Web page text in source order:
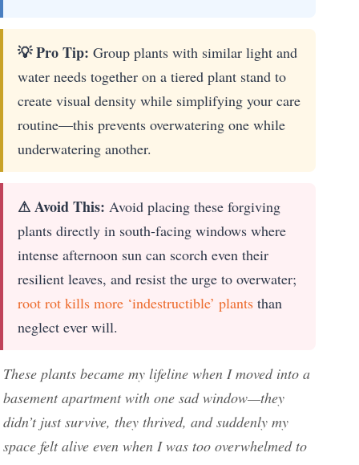
💡 Pro Tip: Group plants with similar light and
water needs together on a tiered plant stand to
create visual density while simplifying your care
routine—this prevents overwatering one while
underwatering another.
⚠ Avoid This: Avoid placing these forgiving
plants directly in south-facing windows where
intense afternoon sun can scorch even their
resilient leaves, and resist the urge to overwater;
root rot kills more ‘indestructible’ plants than
neglect ever will.
These plants became my lifeline when I moved into a
basement apartment with one sad window—they
didn’t just survive, they thrived, and suddenly my
space felt alive even when I was too overwhelmed to